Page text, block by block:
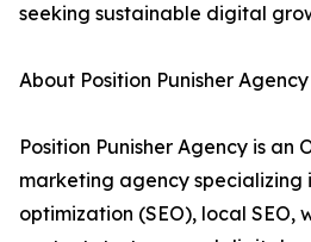
seeking sustainable digital
About Position Punisher Agency
Position Punisher Agency is an
marketing agency specializing
optimization (SEO), local SEO,